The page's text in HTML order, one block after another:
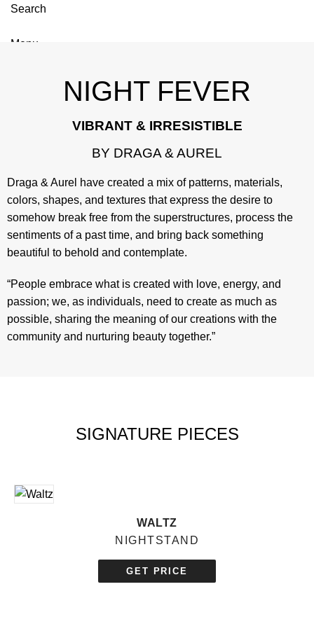
Search
Menu
NIGHT FEVER
VIBRANT & IRRESISTIBLE
BY DRAGA & AUREL
Draga & Aurel have created a mix of patterns, materials,
colors, shapes, and textures that express the desire to
somehow break free from the superstructures, process the
sentiments of a past time, and bring back something
beautiful to behold and contemplate.
“People embrace what is created with love, energy, and
passion; we, as individuals, need to create as much as
possible, sharing the meaning of our creations with the
community and nurturing beauty together.”
SIGNATURE PIECES
WALTZ
NIGHTSTAND
GET PRICE